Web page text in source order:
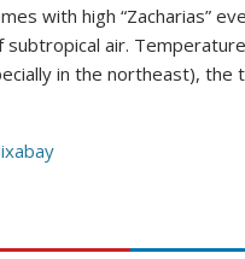
with high “Zacharias”
air.
in the northeast),